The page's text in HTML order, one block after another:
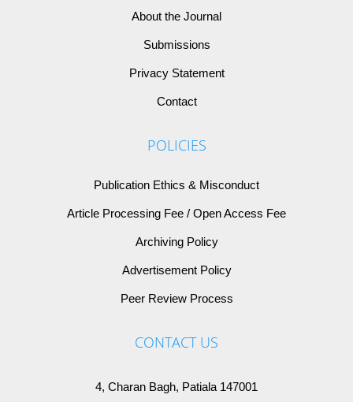
About the Journal
Submissions
Privacy Statement
Contact
POLICIES
Publication Ethics & Misconduct
Article Processing Fee / Open Access Fee
Archiving Policy
Advertisement Policy
Peer Review Process
CONTACT US
4, Charan Bagh, Patiala 147001